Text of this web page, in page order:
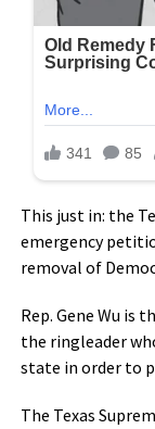
This just in: the
emergency
removal of
Rep. Gene Wu is
the ringleader
state in order to
The Texas